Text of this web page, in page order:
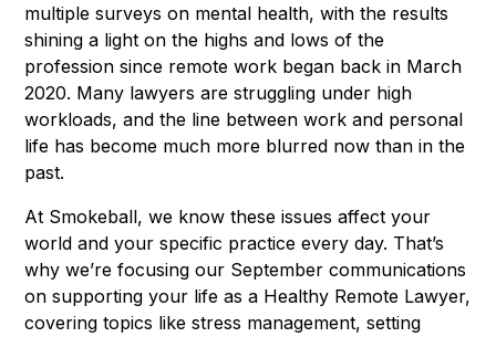
multiple surveys on mental health, with the results
shining a light on the highs and lows of the
profession since remote work began back in March
2020. Many lawyers are struggling under high
workloads, and the line between work and personal
life has become much more blurred now than in the
past.
At Smokeball, we know these issues affect your
world and your specific practice every day. That’s
why we’re focusing our September communications
on supporting your life as a Healthy Remote Lawyer,
covering topics like stress management, setting